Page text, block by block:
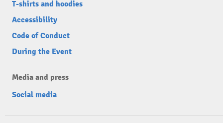
T-shirts and hoodies
Accessibility
Code of Conduct
During the Event
Media and press
Social media